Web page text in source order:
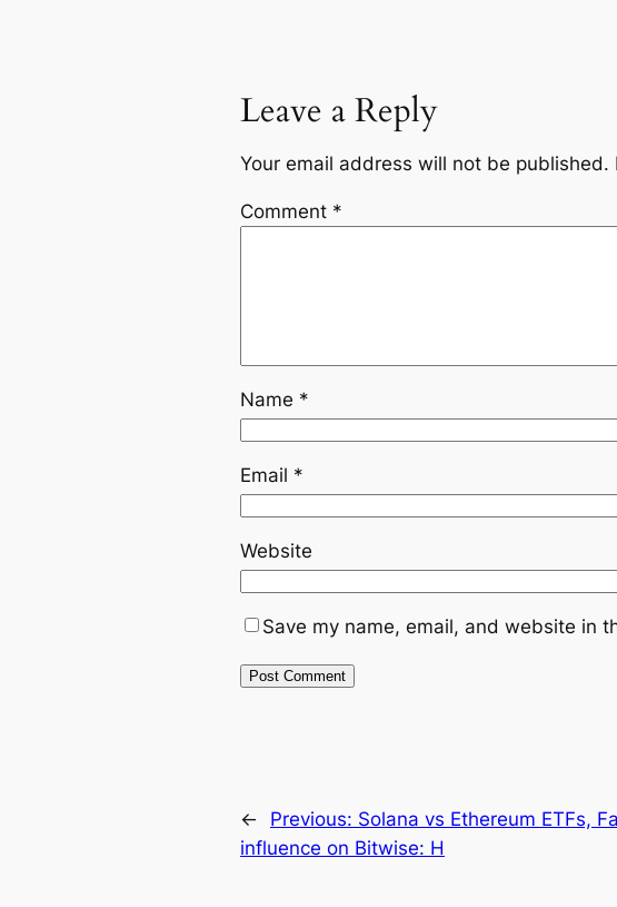
Leave a Reply
Your email address will not be published.
Comment *
Name *
Email *
Website
Save my name, email, and website in
← Previous: Solana vs Ethereum ETFs,
influence on Bitwise: H